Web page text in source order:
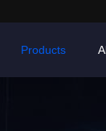
Products